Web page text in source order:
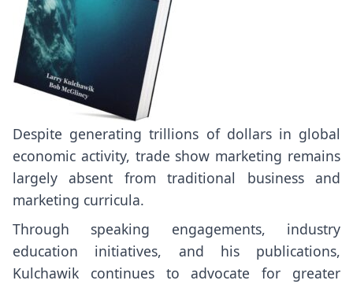
Despite generating trillions of dollars in global
economic activity, trade show marketing remains
largely absent from traditional business and
marketing curricula.
Through speaking engagements, industry
education initiatives, and his publications,
Kulchawik continues to advocate for greater